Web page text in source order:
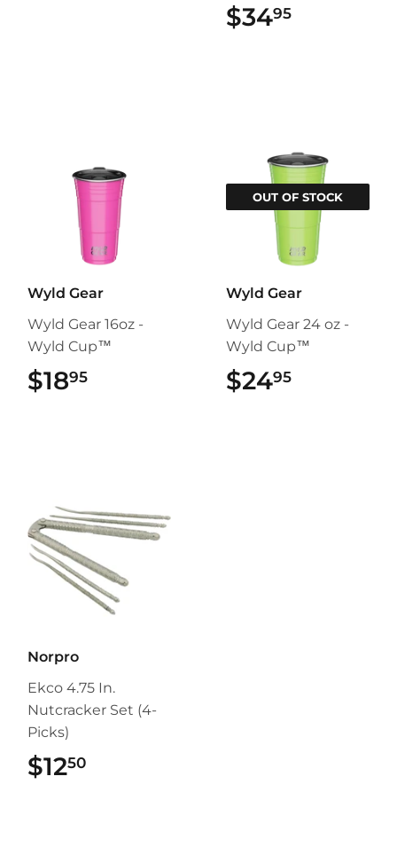
$3495
Wyld Gear
Wyld Gear 16oz -
Wyld Cup™
$1895
OUT OF STOCK
Wyld Gear
Wyld Gear 24 oz -
Wyld Cup™
$2495
Norpro
Ekco 4.75 In.
Nutcracker Set (4-
Picks)
$1250